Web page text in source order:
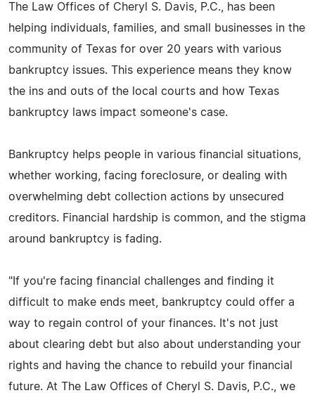
The Law Offices of Cheryl S. Davis, P.C., has been
helping individuals, families, and small businesses in the
community of Texas for over 20 years with various
bankruptcy issues. This experience means they know
the ins and outs of the local courts and how Texas
bankruptcy laws impact someone's case.
Bankruptcy helps people in various financial situations,
whether working, facing foreclosure, or dealing with
overwhelming debt collection actions by unsecured
creditors. Financial hardship is common, and the stigma
around bankruptcy is fading.
"If you're facing financial challenges and finding it
difficult to make ends meet, bankruptcy could offer a
way to regain control of your finances. It's not just
about clearing debt but also about understanding your
rights and having the chance to rebuild your financial
future. At The Law Offices of Cheryl S. Davis, P.C., we